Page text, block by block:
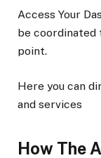
Access Your
be coordinated
point.
Here you can
and services
How The